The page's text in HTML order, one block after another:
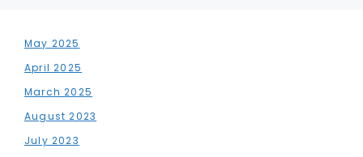
May 2025
April 2025
March 2025
August 2023
July 2023